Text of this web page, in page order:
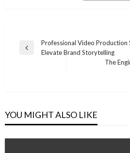
Post
navigation
Previous
Professional Video Production
Elevate Brand Storytelling
The
YOU MIGHT ALSO LIKE